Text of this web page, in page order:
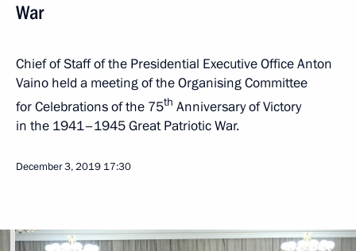
War
Chief of Staff of the Presidential Executive Office Anton
Vaino held a meeting of the Organising Committee
for Celebrations of the 75th Anniversary of Victory
in the 1941–1945 Great Patriotic War.
December 3, 2019 17:30